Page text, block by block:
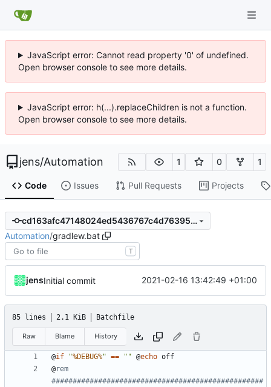
JavaScript error: Cannot read property '0' of undefined.
Open browser console to see more details.
JavaScript error: h(...).replaceChildren is not a function.
Open browser console to see more details.
jens/Automation 1 0 1
Code Issues Pull Requests Projects
cd163afc47148024ed5436767c4d76395452a46c
Automation/gradlew.bat
T
jensInitial commit 2021-02-16 13:42:49 +01:00
85 lines 2.1 KiB Batchfile
Raw Blame History
@if "%DEBUG%" == "" @echo
@rem
##################################################